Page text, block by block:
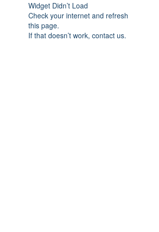
Widget Didn’t Load
Check your internet and refresh
this page.
If that doesn’t work, contact us.